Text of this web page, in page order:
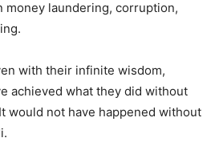
money laundering, corruption,
with their infinite wisdom,
achieved what they did without
would not have happened without